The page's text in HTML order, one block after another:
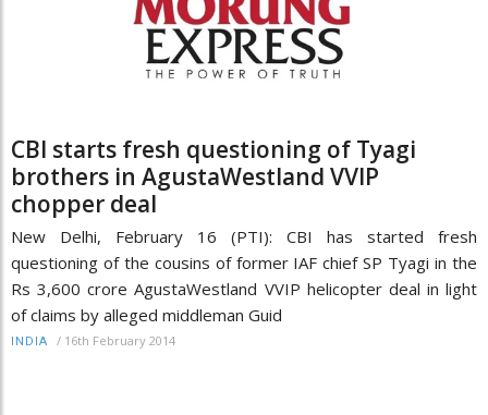
CBI starts fresh questioning of Tyagi
brothers in AgustaWestland VVIP
chopper deal
New Delhi, February 16 (PTI): CBI has started fresh
questioning of the cousins of former IAF chief SP Tyagi in the
Rs 3,600 crore AgustaWestland VVIP helicopter deal in light
of claims by alleged middleman Guid
INDIA / 16th February 2014